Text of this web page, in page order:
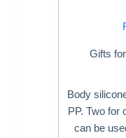
Gifts
Body
PP. Two for
can be